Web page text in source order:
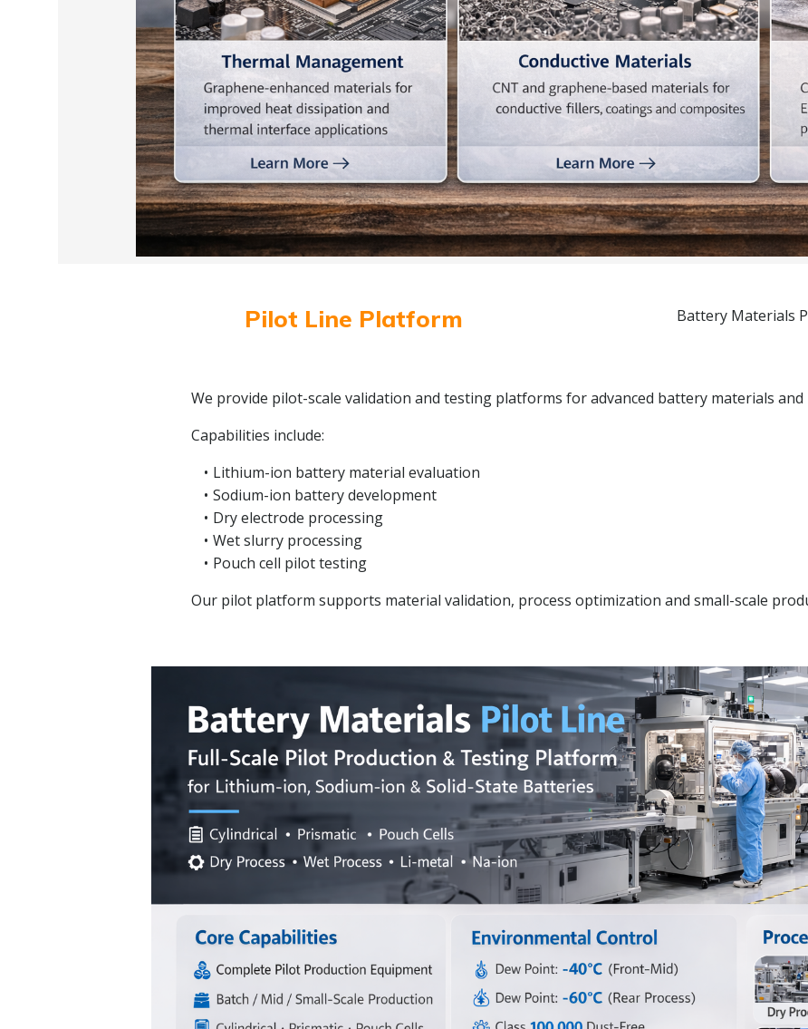
Pilot Line Platform Battery Materials
We provide pilot-scale validation and testing platforms for advanced battery materials and
Capabilities include:
Lithium-ion battery material evaluation
Sodium-ion battery development
Dry electrode processing
Wet slurry processing
Pouch cell pilot testing
Our pilot platform supports material validation, process optimization and small-scale